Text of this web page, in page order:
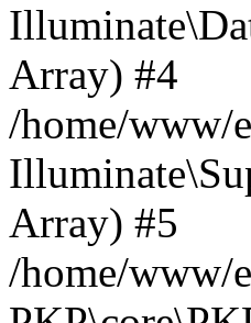
Array) #4
/home/www/
Array) #5
/home/www/